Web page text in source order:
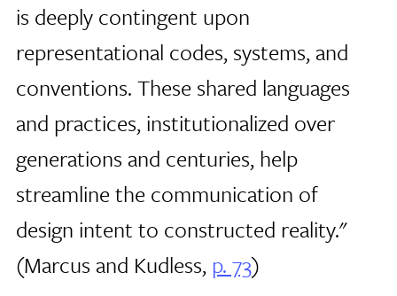
is deeply contingent upon
representational codes, systems, and
conventions. These shared languages
and practices, institutionalized over
generations and centuries, help
streamline the communication of
design intent to constructed reality."
(Marcus and Kudless, p. 73)